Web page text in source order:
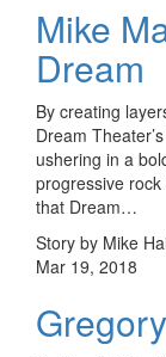
Mike
Dream
By creating
Dream
ushering in a
progressive
that Dream…
Story by Mike
Mar 19, 2018